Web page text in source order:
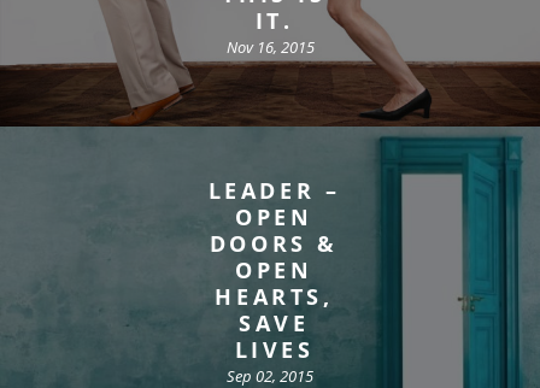
IT.
Nov 16, 2015
LEADER –
OPEN
DOORS &
OPEN
HEARTS,
SAVE
LIVES
Sep 02, 2015